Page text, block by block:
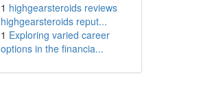
1 highgearsteroids reviews
highgearsteroids reput...
1 Exploring varied career
options in the financia...